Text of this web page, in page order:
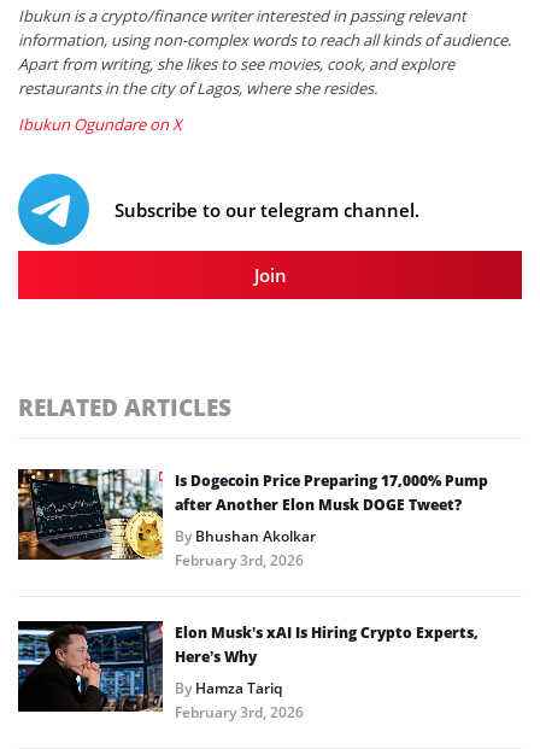
Ibukun is a crypto/finance writer interested in passing relevant
information, using non-complex words to reach all kinds of audience.
Apart from writing, she likes to see movies, cook, and explore
restaurants in the city of Lagos, where she resides.
Ibukun Ogundare on X
Subscribe to our telegram channel.
Join
RELATED ARTICLES
Is Dogecoin Price Preparing 17,000% Pump
after Another Elon Musk DOGE Tweet?
ByBhushan Akolkar
February 3rd, 2026
Elon Musk’s xAI Is Hiring Crypto Experts,
Here’s Why
ByHamza Tariq
February 3rd, 2026